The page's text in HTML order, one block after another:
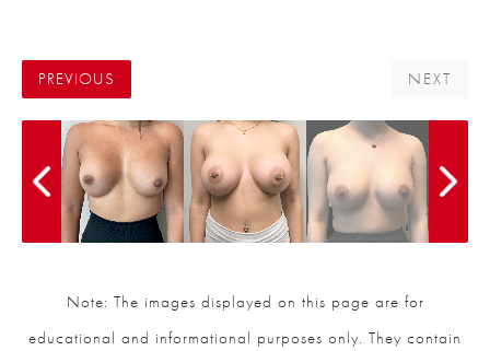
PREVIOUS NEXT
Note: The images displayed on this page are for
educational and informational purposes only. They contain